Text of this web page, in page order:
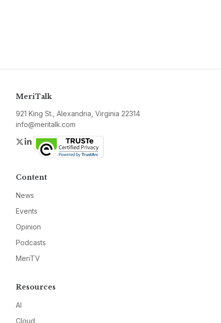
MeriTalk
921 King St., Alexandria, Virginia 22314
info@meritalk.com
Twitter
LinkedIn
Content
News
Events
Opinion
Podcasts
MeriTV
Resources
AI
Cloud